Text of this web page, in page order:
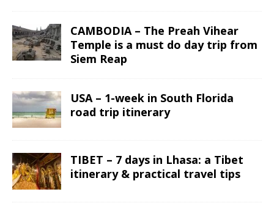
CAMBODIA – The Preah Vihear
Temple is a must do day trip from
Siem Reap
USA – 1-week in South Florida
road trip itinerary
TIBET – 7 days in Lhasa: a Tibet
itinerary & practical travel tips